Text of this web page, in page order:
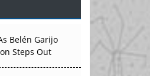
Trap: APAC's
Face an
Before
Belén Garijo
Steps Out